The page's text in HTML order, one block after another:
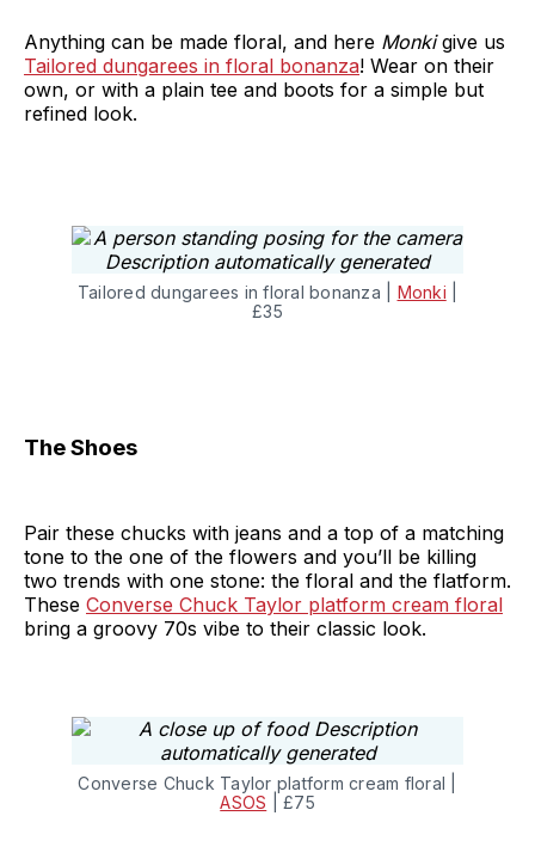
Anything can be made floral, and here Monkigive us
Tailored dungarees in floral bonanza! Wear on their
own, or with a plain tee and boots for a simple but
refined look.
Tailored dungarees in floral bonanza | Monki
£35
The Shoes
Pair these chucks with jeans and a top of a matching
tone to the one of the flowers and you’ll be killing
two trends with one stone: the floral and the flatform.
These Converse Chuck Taylor platform cream floral
bring a groovy 70s vibe to their classic look.
Converse Chuck Taylor platform cream floral |
ASOS | £75